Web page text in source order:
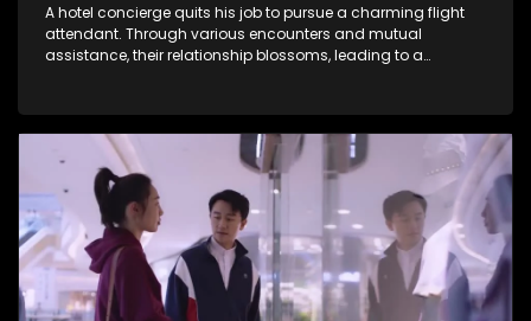
A hotel concierge quits his job to pursue a charming flight
attendant. Through various encounters and mutual
assistance, their relationship blossoms, leading to a